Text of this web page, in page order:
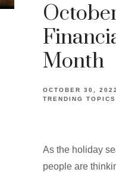
Month
OCTOBER 30, 2022
TRENDING TOPICS
As the holiday
people are